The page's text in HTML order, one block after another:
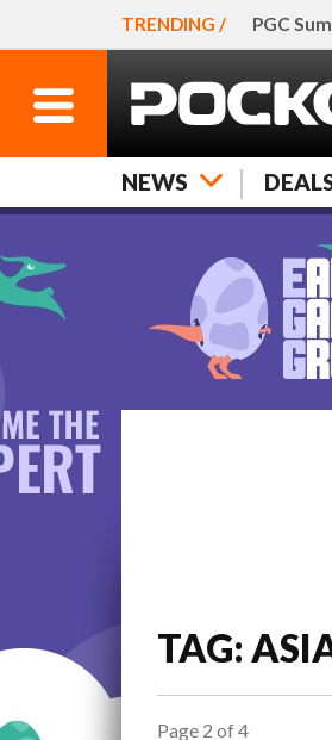
TRENDING / PGC
NEWS
TAG:
Page 2 of 4